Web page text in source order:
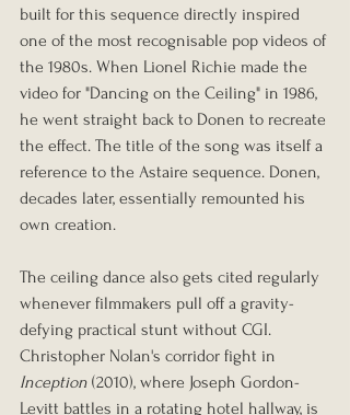
built for this sequence directly inspired
one of the most recognisable pop videos of
the 1980s. When Lionel Richie made the
video for "Dancing on the Ceiling" in 1986,
he went straight back to Donen to recreate
the effect. The title of the song was itself a
reference to the Astaire sequence. Donen,
decades later, essentially remounted his
own creation.
The ceiling dance also gets cited regularly
whenever filmmakers pull off a gravity-
defying practical stunt without CGI.
Christopher Nolan's corridor fight in
Inception (2010), where Joseph Gordon-
Levitt battles in a rotating hotel hallway, is